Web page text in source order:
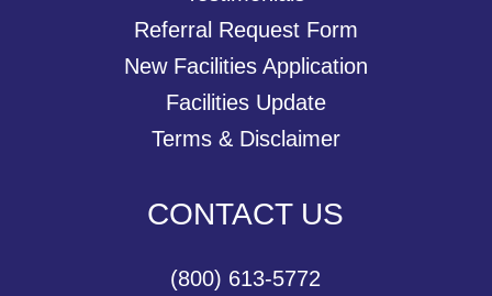
Referral Request Form
New Facilities Application
Facilities Update
Terms & Disclaimer
CONTACT US
(800) 613-5772